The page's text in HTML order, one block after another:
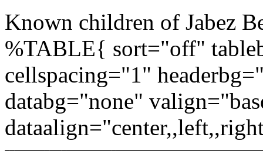
Known children of Jabez
%TABLE{ sort="off"
cellspacing="1"
databg="none"